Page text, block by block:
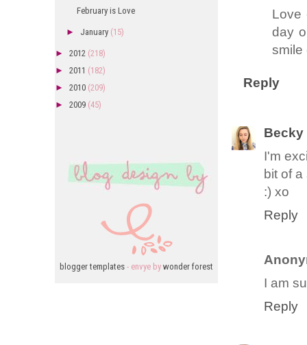
Love
day
smile
Reply
Becky
I'm
bit of
:) xo
Reply
I am
Reply
February is Love
► January (15)
► 2012 (218)
► 2011 (182)
► 2010 (209)
► 2009 (45)
blogger templates - envye by wonder forest